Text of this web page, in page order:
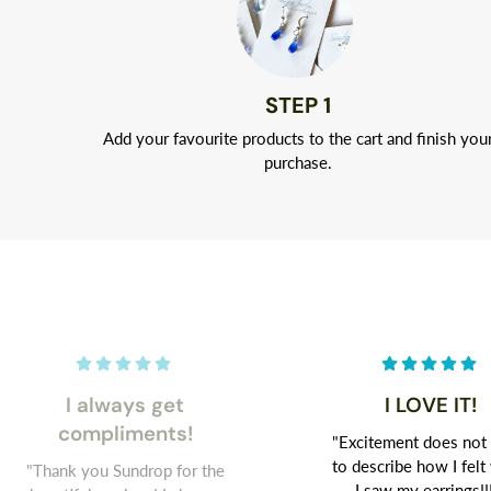
STEP 1
Add your favourite products to the cart and finish
purchase.
I always get
compliments!
"Thank you Sundrop for the
I LOVE IT!
"Excitement does not
to describe how I felt